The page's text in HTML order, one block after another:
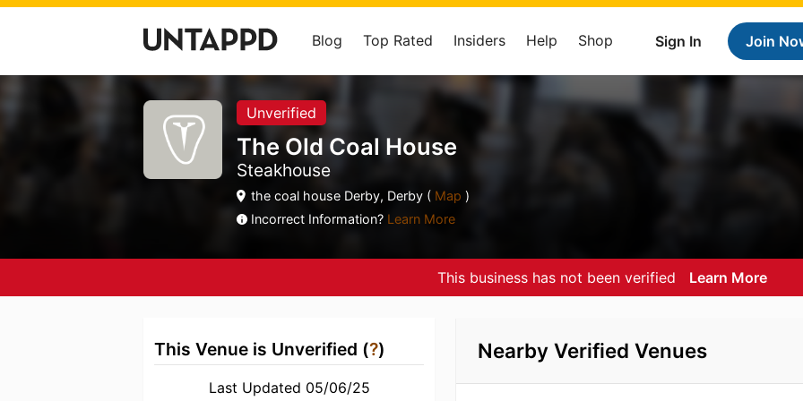
Sign In Join
Blog Top Rated Insiders Help Shop
Unverified
The Old Coal House
Steakhouse
the coal house Derby, Derby ( Map )
Incorrect Information? Learn More
This business has not been verified Learn More
This Venue is Unverified (?)
Last Updated 05/06/25
Nearby Verified Venues